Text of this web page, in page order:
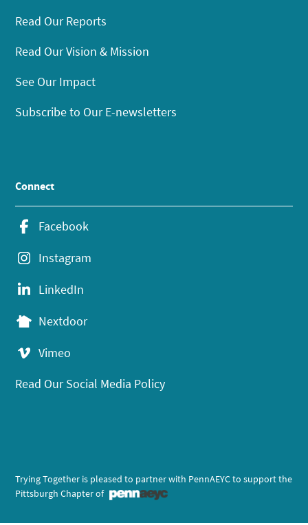
Read Our Reports
Read Our Vision & Mission
See Our Impact
Subscribe to Our E-newsletters
Connect
Facebook
Instagram
LinkedIn
Nextdoor
Vimeo
Read Our Social Media Policy
Trying Together is pleased to partner with PennAEYC to support the
Pittsburgh Chapter of